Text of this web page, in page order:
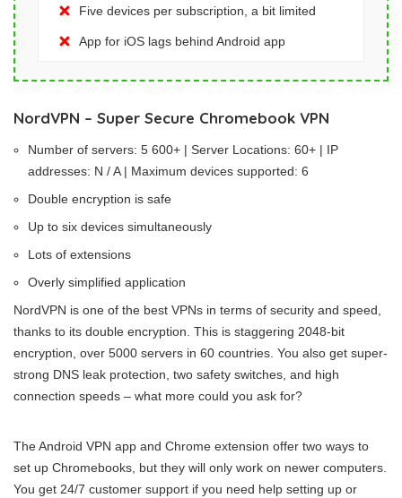
Five devices per subscription, a bit limited
App for iOS lags behind Android app
NordVPN – Super Secure Chromebook VPN
Number of servers: 5 600+ | Server Locations: 60+ | IP
addresses: N / A | Maximum devices supported: 6
Double encryption is safe
Up to six devices simultaneously
Lots of extensions
Overly simplified application
NordVPN is one of the best VPNs in terms of security and speed,
thanks to its double encryption. This is staggering 2048-bit
encryption, over 5000 servers in 60 countries. You also get super-
strong DNS leak protection, two safety switches, and high
connection speeds – what more could you ask for?
The Android VPN app and Chrome extension offer two ways to
set up Chromebooks, but they will only work on newer computers.
You get 24/7 customer support if you need help setting up or